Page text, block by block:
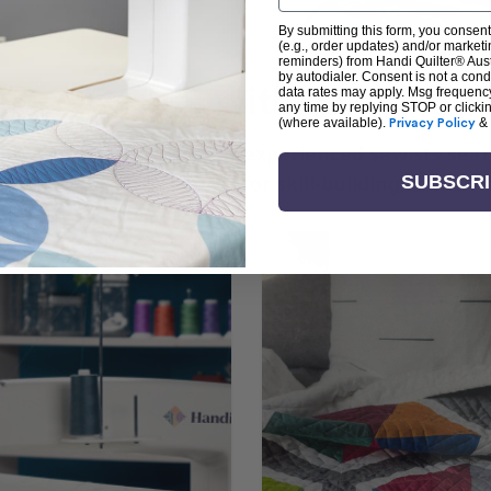
+ Create with Handi
the art of quilting or experienced sewists
is your go-to source for skill-building,
By submitting this form, you
(e.g., order updates) and/or
reminders) from Handi Quilter®
by autodialer. Consent is not a
data rates may apply. Msg
any time by replying STOP or
(where available). Privacy Policy &